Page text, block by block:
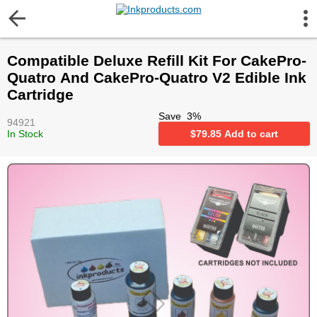
Compatible Deluxe Refill Kit For CakePro-
Quatro And CakePro-Quatro V2 Edible Ink
Cartridge
94921
In Stock
Save 3%
$79.85 Add to cart
More Information
Gift certificates
Contact us
Shipping
Privacy statement